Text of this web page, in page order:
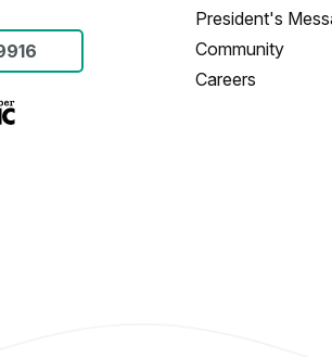
President's
Community
Careers